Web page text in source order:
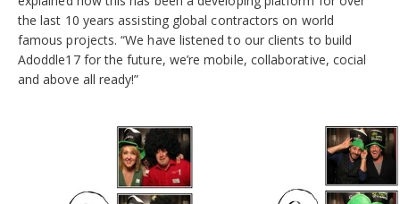
the last 10 years assisting global contractors on world
famous projects. “We have listened to our clients to build
Adoddle17 for the future, we’re mobile, collaborative, cocial
and above all ready!”